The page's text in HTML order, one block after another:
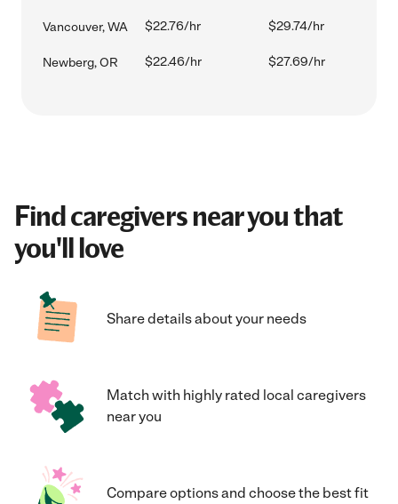
Vancouver, WA $22.76/hr $29.74/hr
Newberg, OR $22.46/hr $27.69/hr
Find caregivers near you that
you'll love
Share details about your needs
Match with highly rated local caregivers
near you
Compare options and choose the best fit